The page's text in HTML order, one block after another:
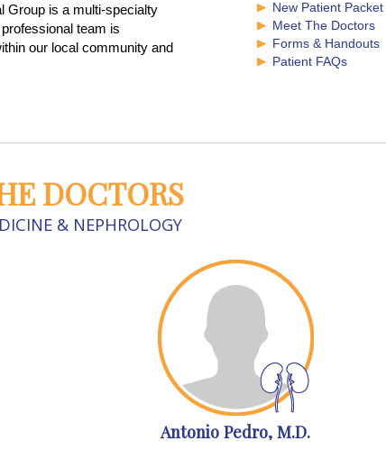
Group is a multi-specialty
team is
our local community and
New Patient Packet
Meet The Doctors
Forms & Handouts
Patient FAQs
DOCTORS
& NEPHROLOGY
Antonio Pedro, M.D.